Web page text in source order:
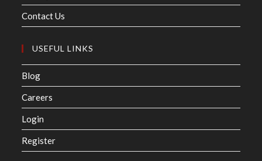
Contact Us
USEFUL LINKS
Blog
Careers
Login
Register